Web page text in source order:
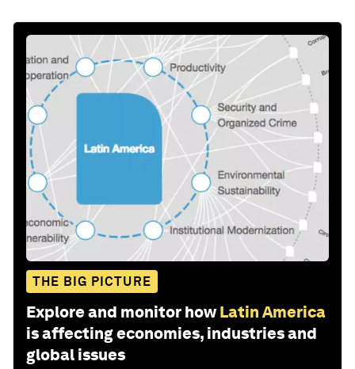
THE BIG PICTURE
Explore and monitor how Latin America
is affecting economies, industries and
global issues